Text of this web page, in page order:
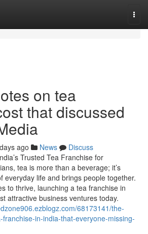
on tea
that discussed
ago News
Discuss
Trusted Tea Franchise for
tea is more than a beverage; it’s
everyday life and brings people together.
to thrive, launching a tea franchise in
attractive business ventures today.
68173141/the-
in-india-that-everyone-missing-